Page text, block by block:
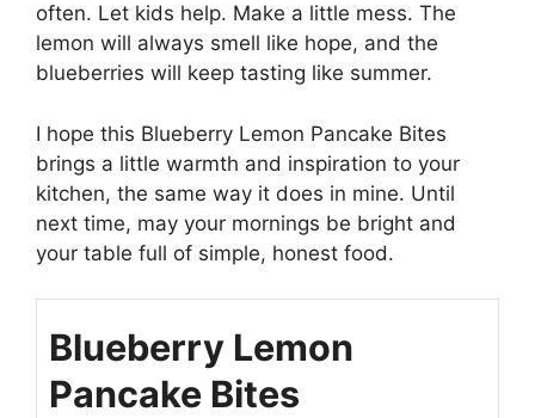
often. Let kids help. Make a little mess. The
lemon will always smell like hope, and the
blueberries will keep tasting like summer.
I hope this Blueberry Lemon Pancake Bites
brings a little warmth and inspiration to your
kitchen, the same way it does in mine. Until
next time, may your mornings be bright and
your table full of simple, honest food.
Blueberry Lemon
Pancake Bites